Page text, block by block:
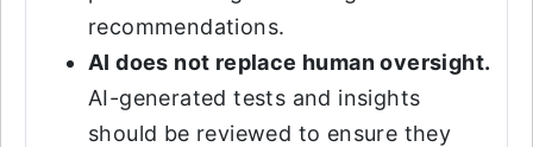
recommendations.
AI does not replace human oversight.
AI-generated tests and insights
should be reviewed to ensure they